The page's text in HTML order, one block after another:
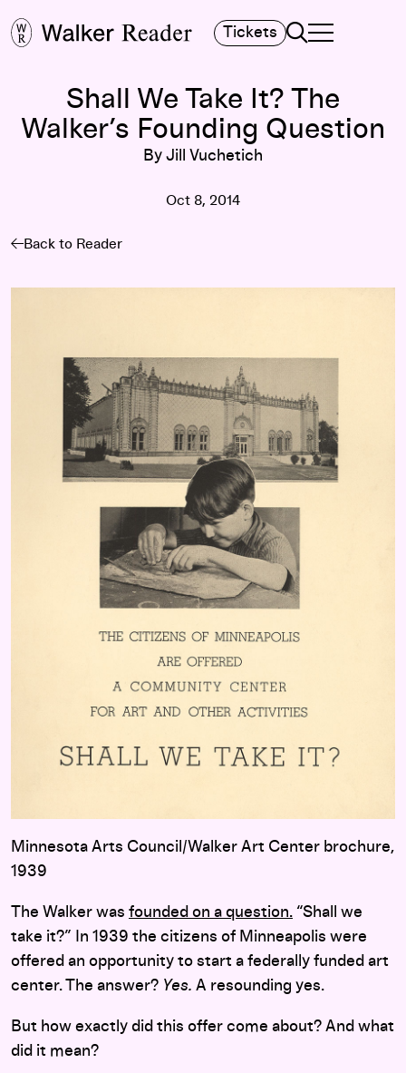
Tickets Search
TOGGLE
MAIN MENU
Shall We Take It? The
Walker’s Founding Question
By Jill Vuchetich
Oct 8, 2014
Back to Reader
Minnesota Arts Council/Walker Art Center brochure,
1939
The Walker was founded on a question. “Shall we
take it?” In 1939 the citizens of Minneapolis were
offered an opportunity to start a federally funded art
center. The answer? Yes. A resounding yes.
But how exactly did this offer come about? And what
did it mean?